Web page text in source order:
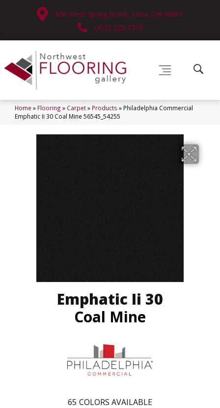
630 West Spring Street, Lima, OH 45801
(419) 222-7359
Home » Flooring » Carpet» Products » Philadelphia Commercial
Emphatic Ii 30 Coal Mine 56545_54255
Emphatic Ii 30
Coal Mine
65 COLORS AVAILABLE